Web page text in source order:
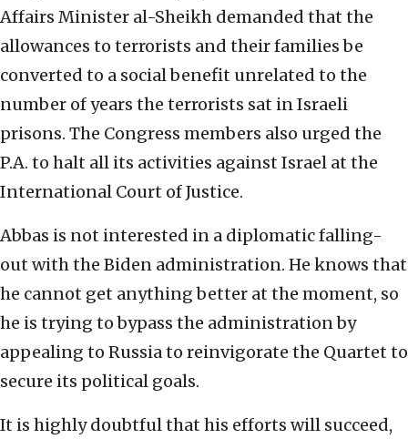
Affairs Minister al-Sheikh demanded that the
allowances to terrorists and their families be
converted to a social benefit unrelated to the
number of years the terrorists sat in Israeli
prisons. The Congress members also urged the
P.A. to halt all its activities against Israel at the
International Court of Justice.
Abbas is not interested in a diplomatic falling-
out with the Biden administration. He knows that
he cannot get anything better at the moment, so
he is trying to bypass the administration by
appealing to Russia to reinvigorate the Quartet to
secure its political goals.
It is highly doubtful that his efforts will succeed,